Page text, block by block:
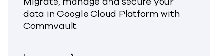
data in Google Cloud Platform with
Commvault.